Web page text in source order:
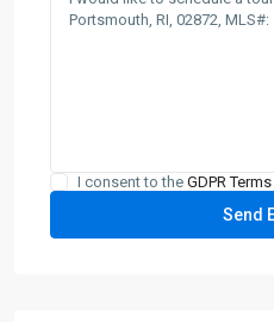
I consent to the GDPR Terms